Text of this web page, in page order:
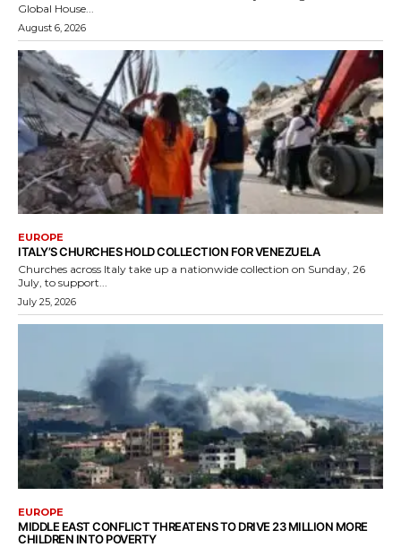
Global House...
August 6, 2026
EUROPE
ITALY’S CHURCHES HOLD COLLECTION FOR VENEZUELA
Churches across Italy take up a nationwide collection on Sunday, 26
July, to support...
July 25, 2026
EUROPE
MIDDLE EAST CONFLICT THREATENS TO DRIVE 23 MILLION MORE
CHILDREN INTO POVERTY